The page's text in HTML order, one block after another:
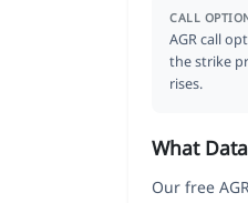
CALL
AGR call
the strike
rises.
What
Our free